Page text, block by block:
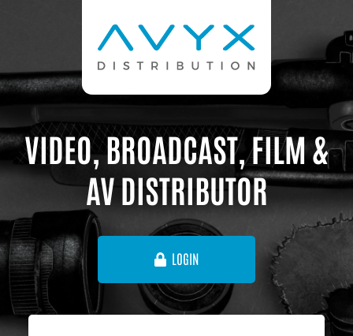
VIDEO, BROADCAST, FILM &
AV DISTRIBUTOR
LOGIN